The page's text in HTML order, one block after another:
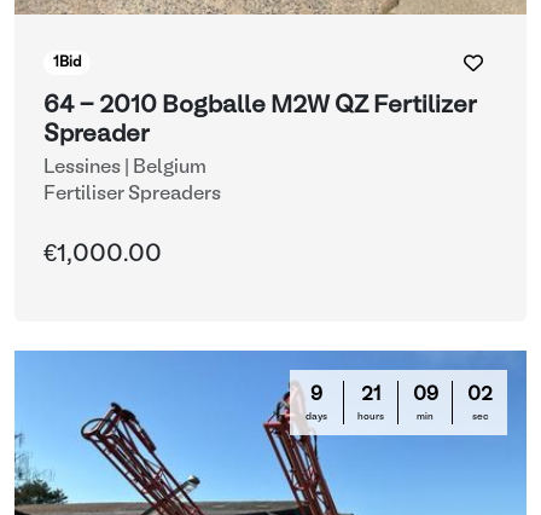
1 Bid
64 - 2010 Bogballe M2W QZ Fertilizer
Spreader
Lessines | Belgium
Fertiliser Spreaders
€1,000.00
9
days
21
hours
08
min
59
sec